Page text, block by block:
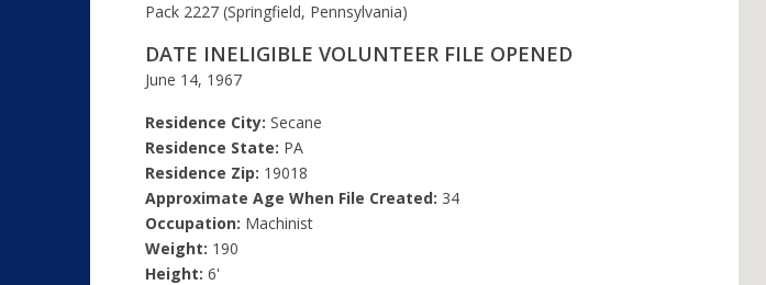
Pack 2227 (Springfield, Pennsylvania)
DATE INELIGIBLE VOLUNTEER FILE OPENED
June 14, 1967
Residence City: Secane
Residence State: PA
Residence Zip: 19018
Approximate Age When File Created: 34
Occupation: Machinist
Weight: 190
Height: 6'